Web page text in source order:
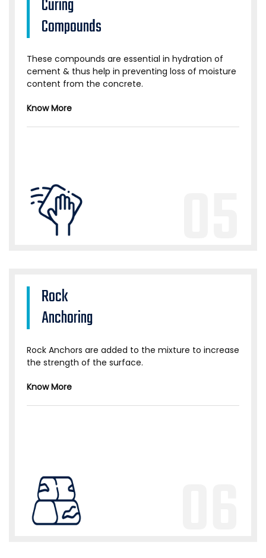
Curing
Compounds
These compounds are essential in hydration of
cement & thus help in preventing loss of moisture
content from the concrete.
Know More
Rock
Anchoring
Rock Anchors are added to the mixture to increase
the strength of the surface.
Know More